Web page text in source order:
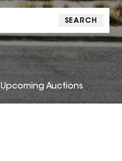
SEARCH
Upcoming Auctions